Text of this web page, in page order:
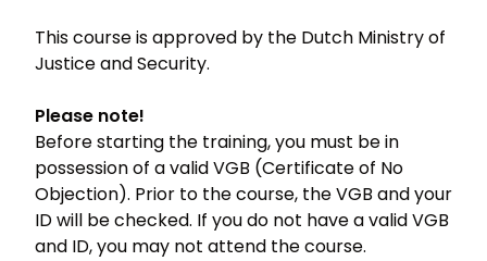
This course is approved by the Dutch Ministry of
Justice and Security.
Please note!
Before starting the training, you must be in
possession of a valid VGB (Certificate of No
Objection). Prior to the course, the VGB and your
ID will be checked. If you do not have a valid VGB
and ID, you may not attend the course.